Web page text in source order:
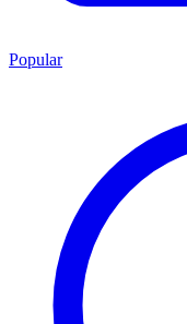
Popular